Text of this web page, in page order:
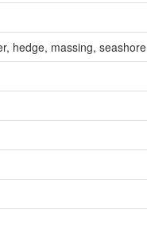
hedge, massing, seashore